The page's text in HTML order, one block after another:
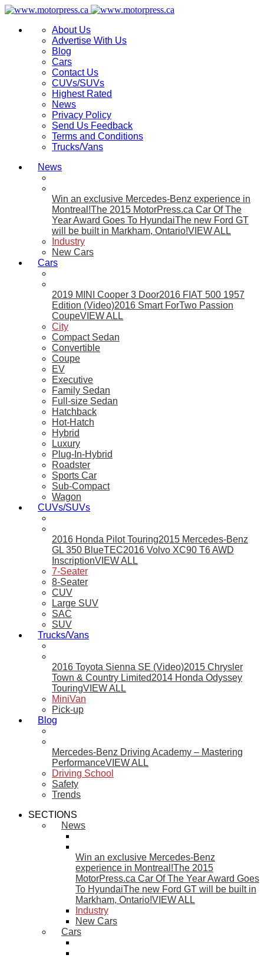
About Us
Advertise With Us
Blog
Cars
Contact Us
CUVs/SUVs
Highest Rated
News
Privacy Policy
Send Us Feedback
Terms and Conditions
Trucks/Vans
News
Win an exclusive Mercedes-Benz experience in
Montreal!The 2015 MotorPress.ca Car Of The
Year Award Goes To HyundaiThe new Ford GT
will be built in Markham, Ontario!VIEW ALL
Industry
New Cars
Cars
2019 MINI Cooper 3 Door2016 FIAT 500 1957
Edition (Video)2016 Smart ForTwo Passion
CoupeVIEW ALL
City
Compact Sedan
Convertible
Coupe
EV
Executive
Family Sedan
Full-size Sedan
Hatchback
Hot-Hatch
Hybrid
Luxury
Plug-In-Hybrid
Roadster
Sports Car
Sub-Compact
Wagon
CUVs/SUVs
2016 Honda Pilot Touring2015 Mercedes-Benz
GL 350 BlueTEC2016 Volvo XC90 T6 AWD
InscriptionVIEW ALL
7-Seater
8-Seater
CUV
Large SUV
SAC
SUV
Trucks/Vans
2016 Toyota Sienna SE (Video)2015 Chrysler
Town & Country Limited2014 Honda Odyssey
TouringVIEW ALL
MiniVan
Pick-up
Blog
Mercedes-Benz Driving Academy – Mastering
PerformanceVIEW ALL
Driving School
Safety
Trends
SECTIONS
News
Win an exclusive Mercedes-Benz
experience in Montreal!The 2015
MotorPress.ca Car Of The Year Award Goes
To HyundaiThe new Ford GT will be built in
Markham, Ontario!VIEW ALL
Industry
New Cars
Cars